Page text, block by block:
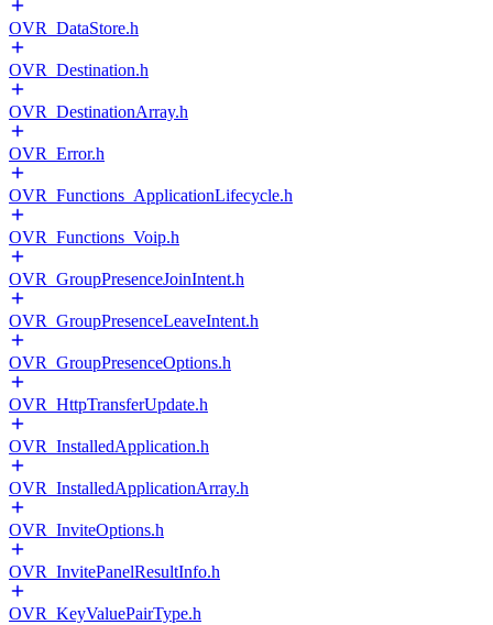
OVR_DataStore.h
OVR_Destination.h
OVR_DestinationArray.h
OVR_Error.h
OVR_Functions_ApplicationLifecycle.h
OVR_Functions_Voip.h
OVR_GroupPresenceJoinIntent.h
OVR_GroupPresenceLeaveIntent.h
OVR_GroupPresenceOptions.h
OVR_HttpTransferUpdate.h
OVR_InstalledApplication.h
OVR_InstalledApplicationArray.h
OVR_InviteOptions.h
OVR_InvitePanelResultInfo.h
OVR_KeyValuePairType.h